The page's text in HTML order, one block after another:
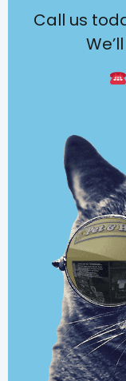
Call us